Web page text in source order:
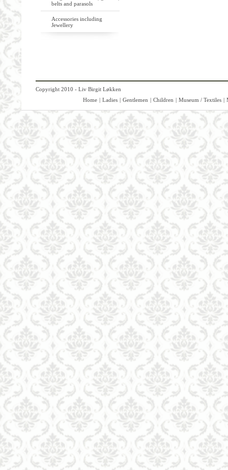
belts and parasols
Accessories including
Jewellery
Copyright 2010 - Liv Birgit Løkken
Home | Ladies | Gentlemen | Children | Museum / Textiles |